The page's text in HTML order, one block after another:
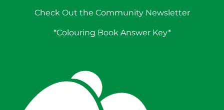
Check Out the Community Newsletter
*Colouring Book Answer Key*